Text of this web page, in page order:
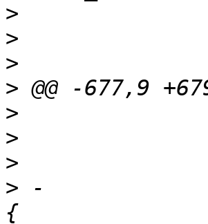
>
>
>
>
>
>
>
> -		for (; n_channel > 0; n_channel--)